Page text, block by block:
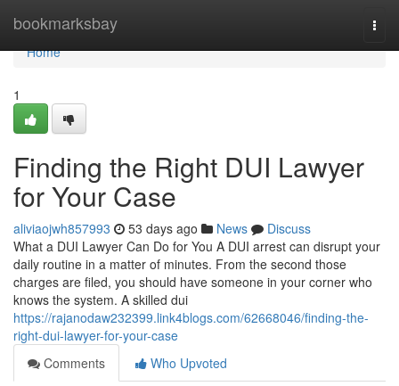
bookmarksbay
Home
Home
1
Finding the Right DUI Lawyer
for Your Case
aliviaojwh857993 53 days ago News
Discuss
What a DUI Lawyer Can Do for You A DUI arrest can disrupt your
daily routine in a matter of minutes. From the second those
charges are filed, you should have someone in your corner who
knows the system. A skilled dui
https://rajanodaw232399.link4blogs.com/62668046/finding-the-
right-dui-lawyer-for-your-case
Comments
Who Upvoted